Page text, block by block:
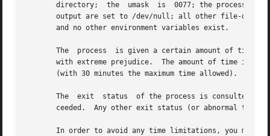
directory;  the  umask  is  0077; the process
output are set to /dev/null; all other file-
       and no other environment variables exist.
The  process  is given a certain amount of time
with extreme prejudice.  The amount of time is
       (with 30 minutes the maximum time allowed).
The  exit  status  of the process is consulted
ceeded.  Any other exit status (or abnormal
In order to avoid any time limitations, you